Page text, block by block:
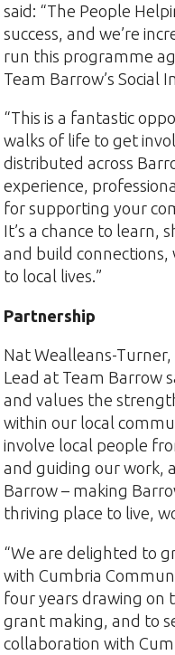
said: “The People
success, and we’re
run this programme
Team Barrow’s Social
“This is a fantastic
walks of life to get
distributed across
experience,
for supporting your
It’s a chance to learn,
and build
to local lives.”
Partnership
Nat Wealleans-
Lead at Team Barrow
and values the
within our local
involve local people
and guiding our work,
Barrow – making
thriving place to live,
“We are delighted to
with Cumbria
four years drawing on
grant making, and to
collaboration with